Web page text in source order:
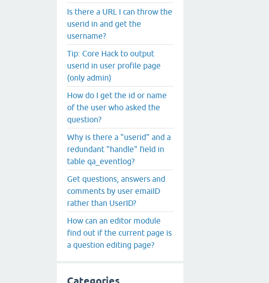
Is there a URL I can throw the
userid in and get the
username?
Tip: Core Hack to output
userid in user profile page
(only admin)
How do I get the id or name
of the user who asked the
question?
Why is there a "userid" and a
redundant "handle" field in
table qa_eventlog?
Get questions, answers and
comments by user emaiID
rather than UserID?
How can an editor module
find out if the current page is
a question editing page?